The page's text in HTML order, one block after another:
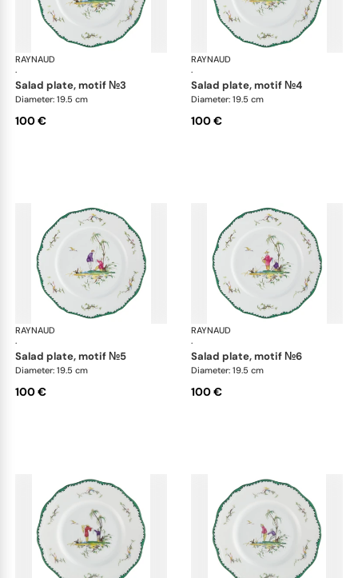
RAYNAUD
·
Longjiang
salad plate, motif №3
Diameter: 19.5 cm
100 €
RAYNAUD
·
salad plate, motif №4
Diameter: 19.5 cm
100 €
RAYNAUD
·
Longjiang
salad plate, motif №5
Diameter: 19.5 cm
100 €
RAYNAUD
·
salad plate, motif №6
Diameter: 19.5 cm
100 €